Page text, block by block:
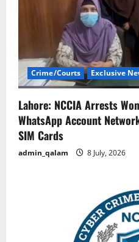
Crime/Courts Exclusive
Lahore: NCCIA Arrests
WhatsApp Account
SIM Cards
admin_qalam 8 July, 2026